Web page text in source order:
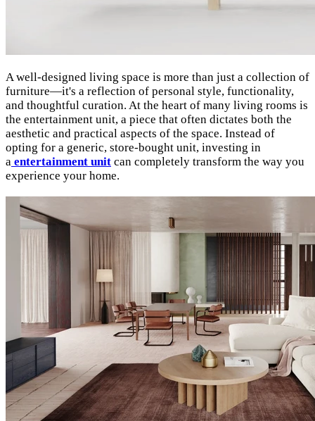
A well-designed living space is more than just a collection of
furniture—it's a reflection of personal style, functionality,
and thoughtful curation. At the heart of many living rooms is
the entertainment unit, a piece that often dictates both the
aesthetic and practical aspects of the space. Instead of
opting for a generic, store-bought unit, investing in
a entertainment unit can completely transform the way you
experience your home.